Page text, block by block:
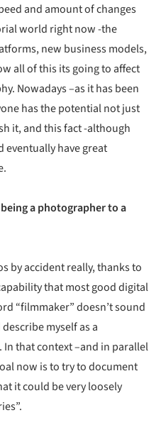
and amount of changes
world right now -the
new business models,
all of this its going to affect
Nowadays –as it has been
has the potential not just
it, and this fact -although
eventually have great
a photographer to a
by accident really, thanks to
that most good digital
“filmmaker” doesn’t sound
myself as a
that context –and in parallel
now is to try to document
it could be very loosely